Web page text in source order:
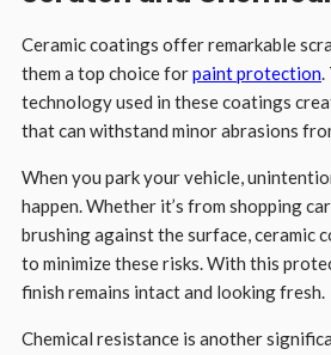
Ceramic coatings offer remarkable
them a top choice forpaint protection
technology used in these coatings
that can withstand minor abrasions
When you park your vehicle,
happen. Whether it’s from shopping
brushing against the surface, ceramic
to minimize these risks. With this
finish remains intact and looking fresh.
Chemical resistance is another